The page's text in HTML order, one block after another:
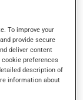
it has
consult your
heat
To improve your
provide secure
deliver content
preferences
description of
information about